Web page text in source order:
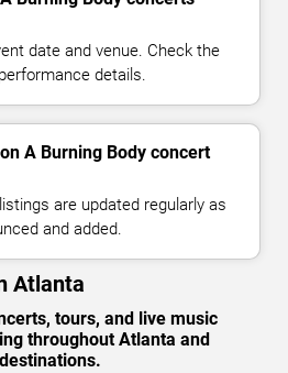
date and venue. Check the
details.
A Burning Body concert
are updated regularly as
and added.
Atlanta
tours, and live music
throughout Atlanta and